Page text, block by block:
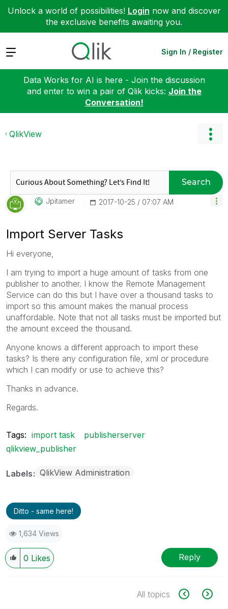
Unlock a world of possibilities! Login now and discover
the exclusive benefits awaiting you.
Expand Sign In / Register
Data Works for AI is here - Join the discussion
and enter to win a pair of Qlik kicks: Join the
Conversation!
QlikView
Search
Jpitamer ‎2017-10-25 07:07 AM
Import Server Tasks
Hi everyone,
I am trying to import a huge amount of tasks from one
publisher to another. I know the Remote Management
Service can do this but I have over a thousand tasks to
import so this amount makes the manual process
unaffordable. Note that not all tasks must be imported but
the amount exceed the thousand.
Anyone knows a different approach to import these
tasks? Is there any configuration file, xml or procedure
which I can modify or use to achieve this?
Thanks in advance.
Regards.
Tags: import task
publisherserver
qlikview_publisher
Labels QlikView Administration
Ditto - same here!
1,634 Views
0 Likes Reply
All topics